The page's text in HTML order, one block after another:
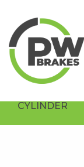
HOME SHOP
CYLINDER